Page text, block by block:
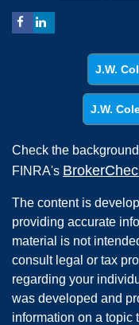
J.W.
J.W.
Check the
FINRA's
The content is
providing accurate
material is not
consult legal or tax
regarding your
was developed and
information on a topic